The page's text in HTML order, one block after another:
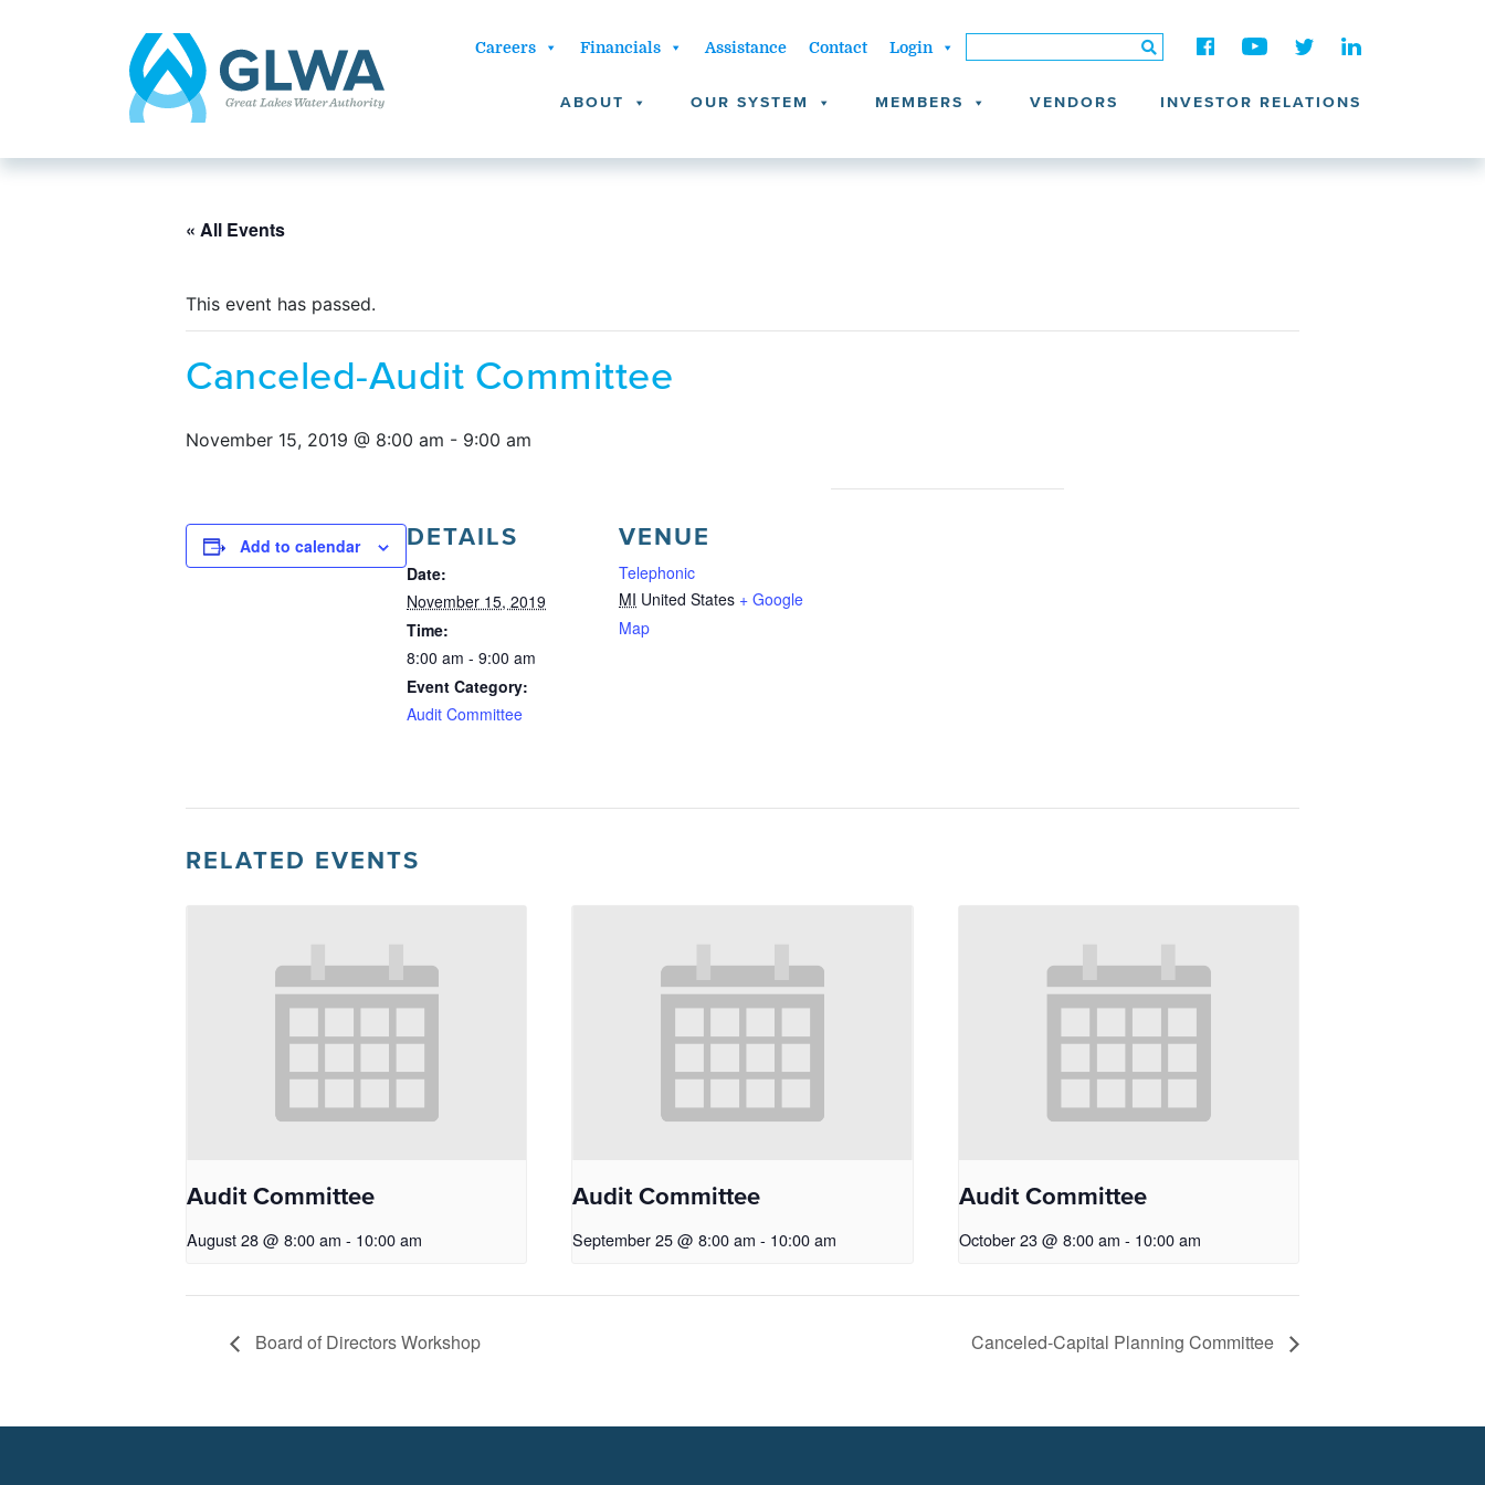
Careers Financials Assistance Contact Login
ABOUT OUR SYSTEM MEMBERS VENDORS INVESTOR RELATIONS
« All Events
This event has passed.
Canceled-Audit Committee
November 15, 2019 @ 8:00 am - 9:00 am
Add to calendar DETAILS
Date:
November 15, 2019
Time:
8:00 am - 9:00 am
Event Category:
Audit Committee
VENUE
Telephonic
MI United States + Google
Map
RELATED EVENTS
Audit Committee
August 28 @ 8:00 am - 10:00 am
Audit Committee
September 25 @ 8:00 am - 10:00 am
Audit Committee
October 23 @ 8:00 am - 10:00 am
Board of Directors Workshop Canceled-Capital Planning Committee